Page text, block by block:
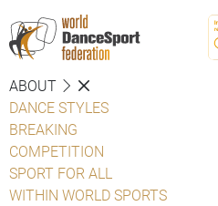
ABOUT
DANCE STYLES
BREAKING
COMPETITION
SPORT FOR ALL
WITHIN WORLD SPORTS